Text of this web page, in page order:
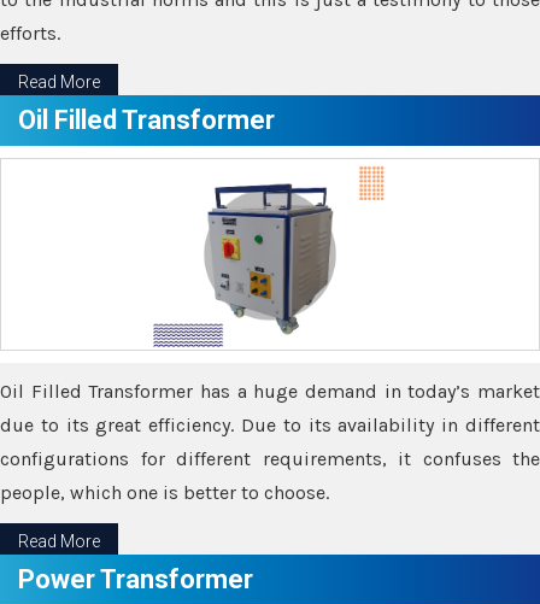
efforts.
Read More
Oil Filled Transformer
Oil Filled Transformer has a huge demand in today’s market
due to its great efficiency. Due to its availability in different
configurations for different requirements, it confuses the
people, which one is better to choose.
Read More
Power Transformer